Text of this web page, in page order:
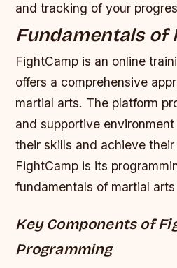
and tracking of your
Fundamentals of
FightCamp is an online
offers a comprehensive
martial arts. The platform
and supportive
their skills and achieve
FightCamp is its
fundamentals of martial
Key Components of
Programming